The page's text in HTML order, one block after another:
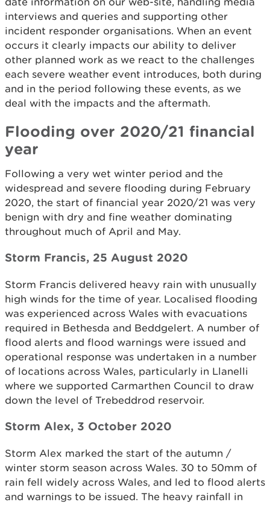
interviews and queries and supporting other
incident responder organisations. When an event
occurs it clearly impacts our ability to deliver
other planned work as we react to the challenges
each severe weather event introduces, both during
and in the period following these events, as we
deal with the impacts and the aftermath.
Flooding over 2020/21 financial
year
Following a very wet winter period and the
widespread and severe flooding during February
2020, the start of financial year 2020/21 was very
benign with dry and fine weather dominating
throughout much of April and May.
Storm Francis, 25 August 2020
Storm Francis delivered heavy rain with unusually
high winds for the time of year. Localised flooding
was experienced across Wales with evacuations
required in Bethesda and Beddgelert. A number of
flood alerts and flood warnings were issued and
operational response was undertaken in a number
of locations across Wales, particularly in Llanelli
where we supported Carmarthen Council to draw
down the level of Trebeddrod reservoir.
Storm Alex, 3 October 2020
Storm Alex marked the start of the autumn /
winter storm season across Wales. 30 to 50mm of
rain fell widely across Wales, and led to flood alerts
and warnings to be issued. The heavy rainfall in